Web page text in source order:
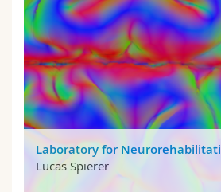
Laboratory for
Lucas Spierer